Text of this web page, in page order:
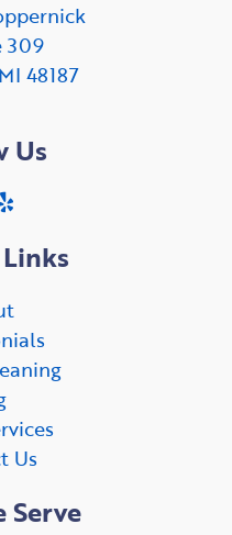
309
48187
Us
Us
Serve